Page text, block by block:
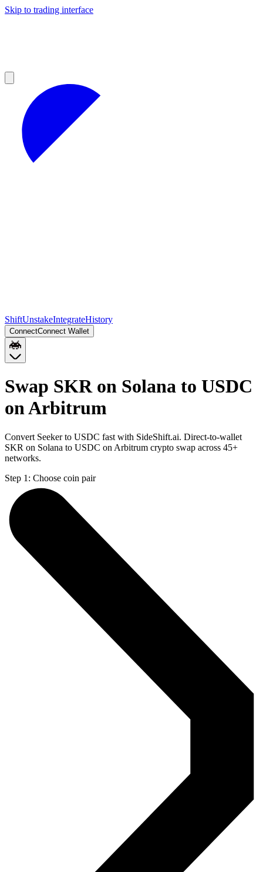
Skip to trading interface
ShiftUnstakeIntegrateHistory
ConnectConnect Wallet
Swap SKR on Solana to USDC
on Arbitrum
Convert Seeker to USDC fast with SideShift.ai. Direct-to-wallet
SKR on Solana to USDC on Arbitrum crypto swap across 45+
networks.
Step 1: Choose coin pair